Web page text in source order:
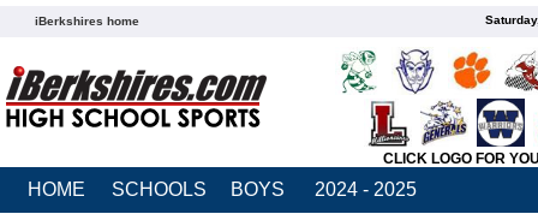
iBerkshires home
CLICK LOGO FOR
HOME SCHOOLS BOYS 2024 - 2025